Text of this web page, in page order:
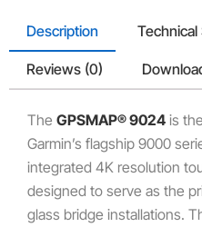
Description Technical
Reviews (0)
The GPSMAP® 9024 is
Garmin’s flagship 9000
integrated 4K resolution
designed to serve as the
glass bridge installations.